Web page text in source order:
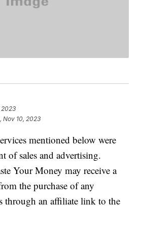
2023
Nov 10, 2023
mentioned below were
of sales and advertising.
Your Money may receive a
the purchase of any
through an affiliate link to the